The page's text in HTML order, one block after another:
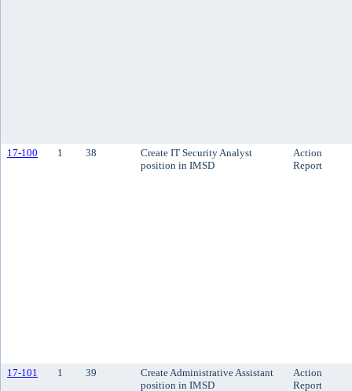
17-100 1 38
Create IT Security Analyst
position in IMSD
Action
Report
17-101 1 39
Create Administrative Assistant
position in IMSD
Action
Report